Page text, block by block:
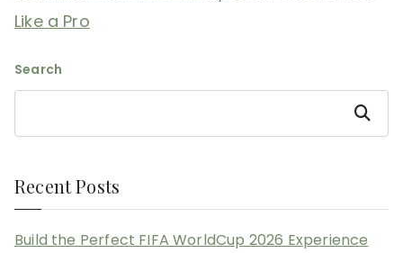
Like a Pro
Search
Search
Recent Posts
Build the Perfect FIFA WorldCup 2026 Experience